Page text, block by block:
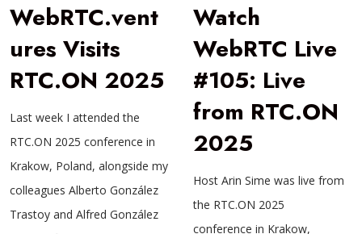
WebRTC.vent
ures Visits
RTC.ON 2025
Last week I attended the
RTC.ON 2025 conference in
Krakow, Poland, alongside my
colleagues Alberto González
Trastoy and Alfred González
Watch
WebRTC Live
#105: Live
from RTC.ON
2025
Host Arin Sime was live from
the RTC.ON 2025
conference in Krakow,